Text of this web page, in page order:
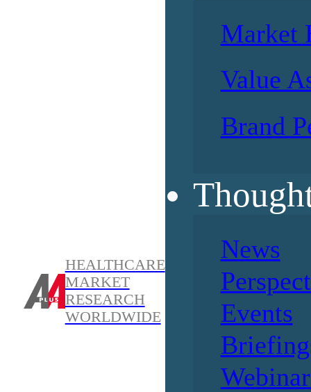
HEALTHCARE
MARKET
RESEARCH
WORLDWIDE
Market
Value
Brand
News
Events